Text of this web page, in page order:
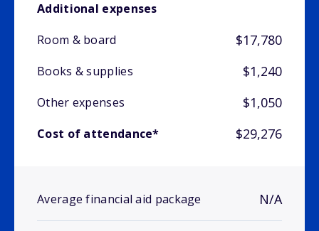
Additional expenses
Room & board
$17,780
Books & supplies $1,240
Other expenses $1,050
Cost of attendance* $29,276
Average financial aid package N/A